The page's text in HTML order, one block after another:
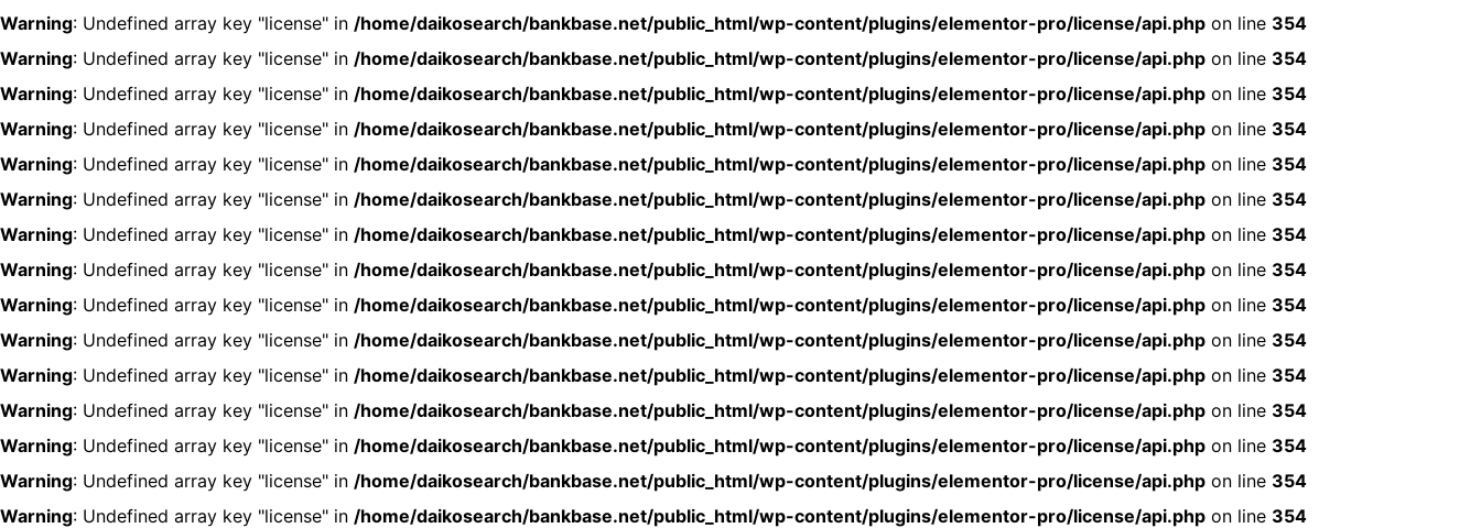
Warning: Undefined array key "license" in /home/daikosearch/bankbase.net/public_html/wp-content/plugins/elementor-pro/license/api.php on line 354
Warning: Undefined array key "license" in /home/daikosearch/bankbase.net/public_html/wp-content/plugins/elementor-pro/license/api.php on line 354
Warning: Undefined array key "license" in /home/daikosearch/bankbase.net/public_html/wp-content/plugins/elementor-pro/license/api.php on line 354
Warning: Undefined array key "license" in /home/daikosearch/bankbase.net/public_html/wp-content/plugins/elementor-pro/license/api.php on line 354
Warning: Undefined array key "license" in /home/daikosearch/bankbase.net/public_html/wp-content/plugins/elementor-pro/license/api.php on line 354
Warning: Undefined array key "license" in /home/daikosearch/bankbase.net/public_html/wp-content/plugins/elementor-pro/license/api.php on line 354
Warning: Undefined array key "license" in /home/daikosearch/bankbase.net/public_html/wp-content/plugins/elementor-pro/license/api.php on line 354
Warning: Undefined array key "license" in /home/daikosearch/bankbase.net/public_html/wp-content/plugins/elementor-pro/license/api.php on line 354
Warning: Undefined array key "license" in /home/daikosearch/bankbase.net/public_html/wp-content/plugins/elementor-pro/license/api.php on line 354
Warning: Undefined array key "license" in /home/daikosearch/bankbase.net/public_html/wp-content/plugins/elementor-pro/license/api.php on line 354
Warning: Undefined array key "license" in /home/daikosearch/bankbase.net/public_html/wp-content/plugins/elementor-pro/license/api.php on line 354
Warning: Undefined array key "license" in /home/daikosearch/bankbase.net/public_html/wp-content/plugins/elementor-pro/license/api.php on line 354
Warning: Undefined array key "license" in /home/daikosearch/bankbase.net/public_html/wp-content/plugins/elementor-pro/license/api.php on line 354
Warning: Undefined array key "license" in /home/daikosearch/bankbase.net/public_html/wp-content/plugins/elementor-pro/license/api.php on line 354
Warning: Undefined array key "license" in /home/daikosearch/bankbase.net/public_html/wp-content/plugins/elementor-pro/license/api.php on line 354